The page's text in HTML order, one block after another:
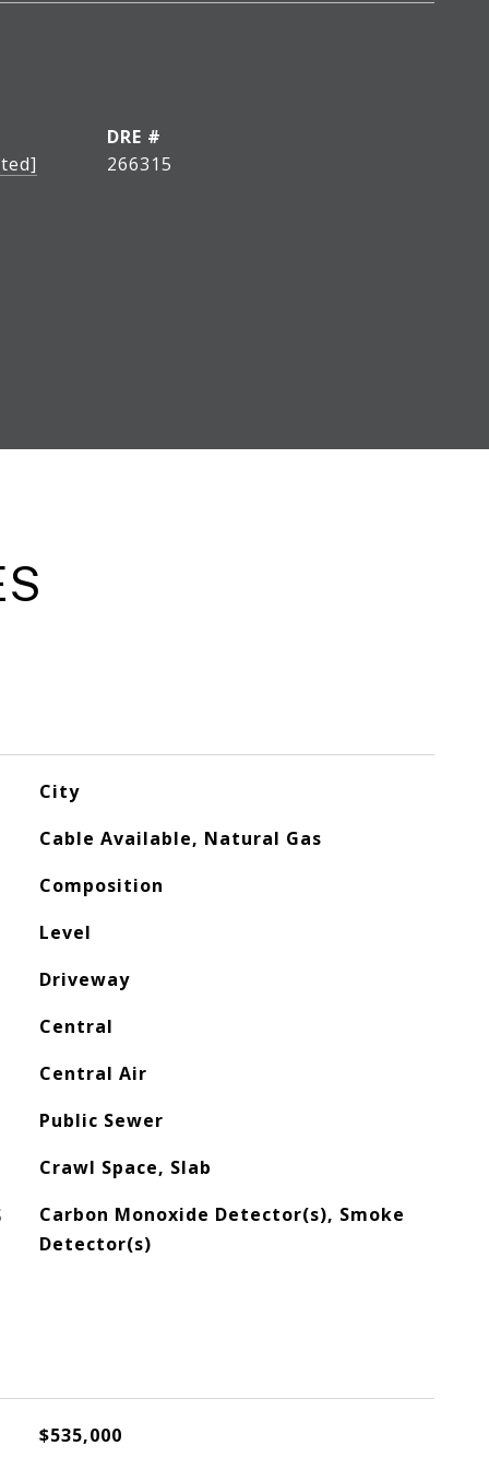
DRE #
266315
City
Cable Available, Natural Gas
Composition
Level
Driveway
Central
Central Air
Public Sewer
Crawl Space, Slab
Carbon Monoxide Detector(s), Smoke
Detector(s)
$535,000